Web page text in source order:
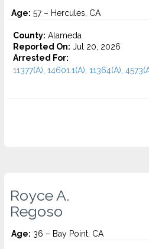
Age: 57 – Hercules, CA
County: Alameda
Reported On: Jul 20, 2026
Arrested For:
11377(A), 14601.1(A), 11364(A),
Royce A.
Regoso
Age: 36 – Bay Point, CA